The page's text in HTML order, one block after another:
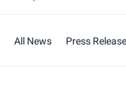
All News Press